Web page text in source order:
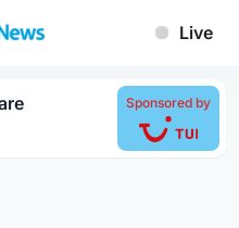
Live
Sponsored by